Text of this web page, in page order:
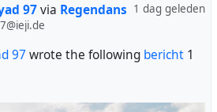
1 dag geleden
97via Regendans
97 wrote the following bericht 1